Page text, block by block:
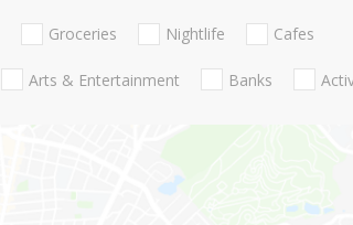
Groceries Nightlife Cafes
Arts & Entertainment Banks